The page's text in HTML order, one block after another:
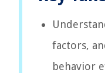
factors,
behavior